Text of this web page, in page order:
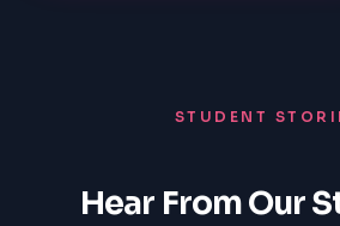
STUDENT
Hear From Our